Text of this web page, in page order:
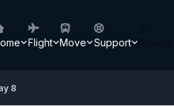
Flight Move Support
8